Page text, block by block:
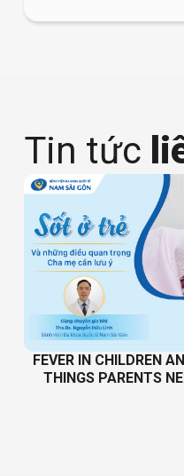
Tin tức
FEVER IN CHILDREN
THINGS PARENTS